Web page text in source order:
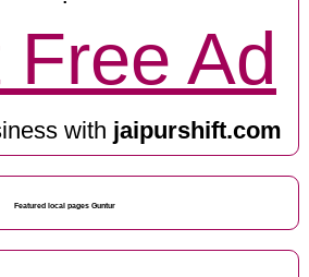
Free Ad
with jaipurshift.com
Featured local pages Guntur